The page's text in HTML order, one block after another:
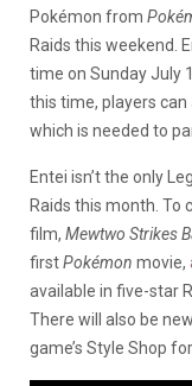
Pokémon from
Raids this weekend.
time on Sunday July
this time, players can
which is needed to
Entei isn’t the only
Raids this month.
film, Mewtwo Strikes
firstPokémon movie,
available in five-star
There will also be
game’s Style Shop